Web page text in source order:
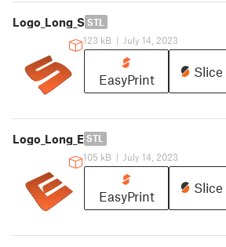
Logo_Long_S STL
123 kB | July 14, 2023
EasyPrint
Slice
Logo_Long_E STL
105 kB | July 14, 2023
EasyPrint
Slice